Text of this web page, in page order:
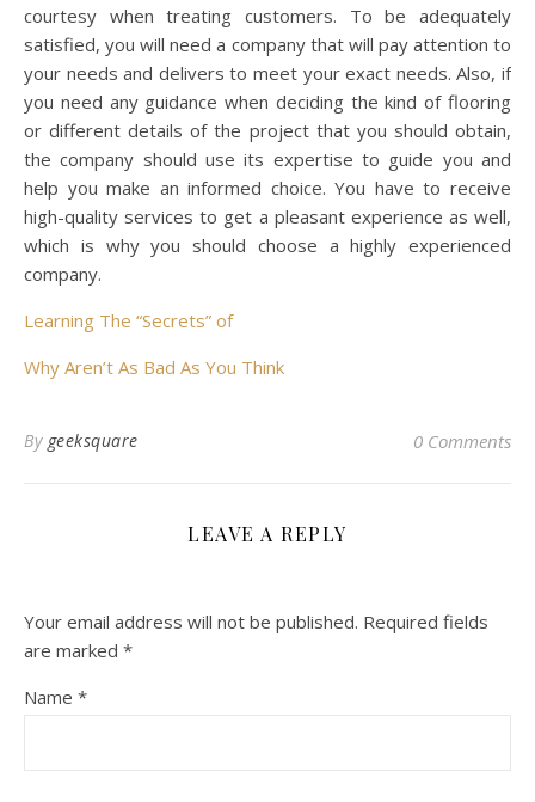
courtesy when treating customers. To be adequately
satisfied, you will need a company that will pay attention to
your needs and delivers to meet your exact needs. Also, if
you need any guidance when deciding the kind of flooring
or different details of the project that you should obtain,
the company should use its expertise to guide you and
help you make an informed choice. You have to receive
high-quality services to get a pleasant experience as well,
which is why you should choose a highly experienced
company.
Learning The “Secrets” of
Why Aren’t As Bad As You Think
By geeksquare 0 Comments
LEAVE A REPLY
Your email address will not be published. Required fields
are marked *
Name *